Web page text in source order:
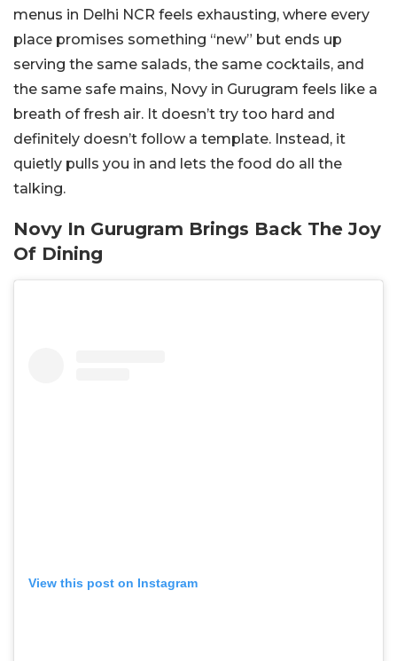
menus in Delhi NCR feels exhausting, where every
place promises something “new” but ends up
serving the same salads, the same cocktails, and
the same safe mains, Novy in Gurugram feels like a
breath of fresh air. It doesn’t try too hard and
definitely doesn’t follow a template. Instead, it
quietly pulls you in and lets the food do all the
talking.
Novy In Gurugram Brings Back The Joy
Of Dining
View this post on Instagram